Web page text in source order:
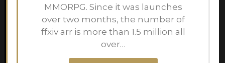
MMORPG. Since it was launches
over two months, the number of
ffxiv arr is more than 1.5 million all
over…